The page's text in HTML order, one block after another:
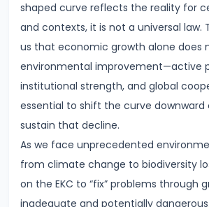
#44
shaped curve reflects the reality for
and contexts, it is not a universal law.
us that economic growth alone does
environmental improvement—active
institutional strength, and global
essential to shift the curve downward
sustain that decline.
As we face unprecedented
from climate change to biodiversity
on the EKC to “fix” problems through
inadequate and potentially